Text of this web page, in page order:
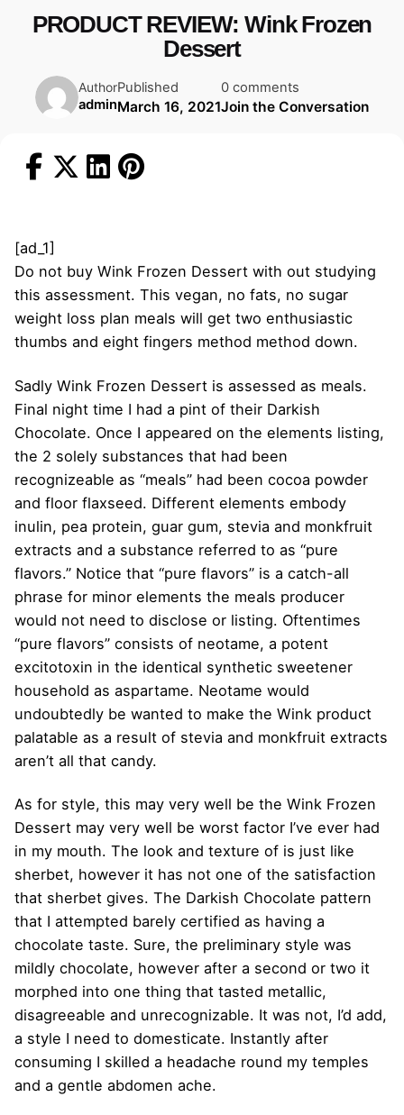
PRODUCT REVIEW: Wink Frozen
Dessert
Author
admin
Published
March 16, 2021
0 comments
Join the Conversation
[ad_1]
Do not buy Wink Frozen Dessert with out studying
this assessment. This vegan, no fats, no sugar
weight loss plan meals will get two enthusiastic
thumbs and eight fingers method method down.
Sadly Wink Frozen Dessert is assessed as meals.
Final night time I had a pint of their Darkish
Chocolate. Once I appeared on the elements listing,
the 2 solely substances that had been
recognizeable as “meals” had been cocoa powder
and floor flaxseed. Different elements embody
inulin, pea protein, guar gum, stevia and monkfruit
extracts and a substance referred to as “pure
flavors.” Notice that “pure flavors” is a catch-all
phrase for minor elements the meals producer
would not need to disclose or listing. Oftentimes
“pure flavors” consists of neotame, a potent
excitotoxin in the identical synthetic sweetener
household as aspartame. Neotame would
undoubtedly be wanted to make the Wink product
palatable as a result of stevia and monkfruit extracts
aren’t all that candy.
As for style, this may very well be the Wink Frozen
Dessert may very well be worst factor I’ve ever had
in my mouth. The look and texture of is just like
sherbet, however it has not one of the satisfaction
that sherbet gives. The Darkish Chocolate pattern
that I attempted barely certified as having a
chocolate taste. Sure, the preliminary style was
mildly chocolate, however after a second or two it
morphed into one thing that tasted metallic,
disagreeable and unrecognizable. It was not, I’d add,
a style I need to domesticate. Instantly after
consuming I skilled a headache round my temples
and a gentle abdomen ache.